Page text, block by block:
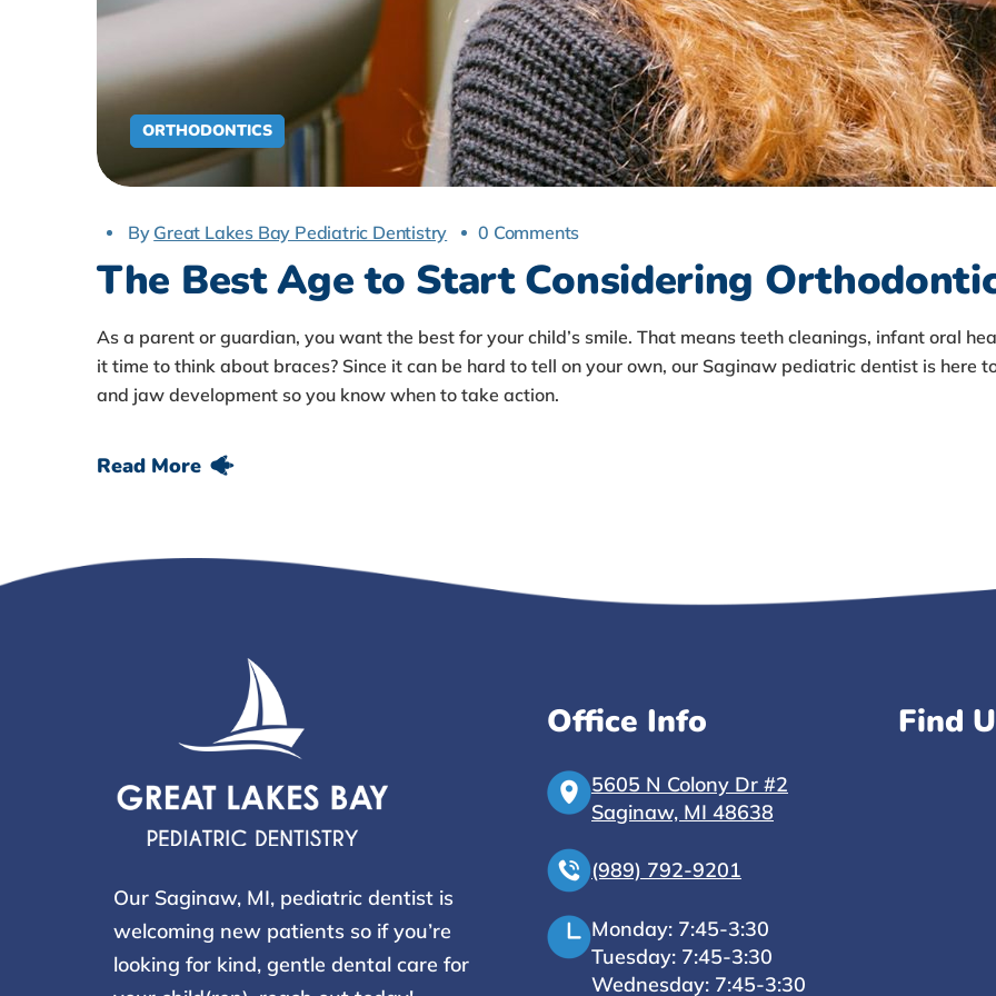
ORTHODONTICS
By Great Lakes Bay Pediatric Dentistry 0 Comments
The Best Age to Start Considering
As a parent or guardian, you want the best for your child’s smile. That means teeth cleanings, infant oral
it time to think about braces? Since it can be hard to tell on your own, our Saginaw pediatric dentist is here
and jaw development so you know when to take action.
Read More
Our Saginaw, MI, pediatric dentist is
welcoming new patients so if you’re
looking for kind, gentle dental care for
Office Info
5605 N Colony Dr #2
Saginaw, MI 48638
(989) 792-9201
Monday: 7:45-3:30
Tuesday: 7:45-3:30
Wednesday: 7:45-3:30
Find